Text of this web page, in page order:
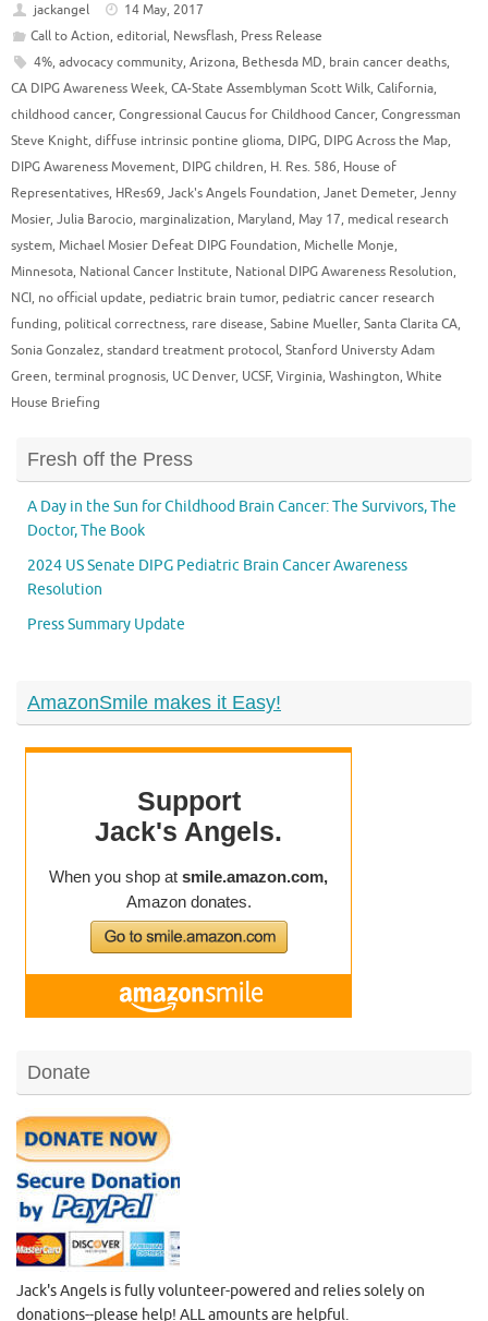
jackangel
14 May, 2017
Call to Action, editorial, Newsflash, Press Release
4%, advocacy community, Arizona, Bethesda MD, brain cancer deaths,
CA DIPG Awareness Week, CA-State Assemblyman Scott Wilk, California,
childhood cancer, Congressional Caucus for Childhood Cancer, Congressman
Steve Knight, diffuse intrinsic pontine glioma, DIPG, DIPG Across the Map,
DIPG Awareness Movement, DIPG children, H. Res. 586, House of
Representatives, HRes69, Jack's Angels Foundation, Janet Demeter, Jenny
Mosier, Julia Barocio, marginalization, Maryland, May 17, medical research
system, Michael Mosier Defeat DIPG Foundation, Michelle Monje,
Minnesota, National Cancer Institute, National DIPG Awareness Resolution,
NCI, no official update, pediatric brain tumor, pediatric cancer research
funding, political correctness, rare disease, Sabine Mueller, Santa Clarita CA,
Sonia Gonzalez, standard treatment protocol, Stanford Universty Adam
Green, terminal prognosis, UC Denver, UCSF, Virginia, Washington, White
House Briefing
Fresh off the Press
A Day in the Sun for Childhood Brain Cancer: The Survivors, The
Doctor, The Book
2024 US Senate DIPG Pediatric Brain Cancer Awareness
Resolution
Press Summary Update
AmazonSmile makes it Easy!
Donate
Jack's Angels is fully volunteer-powered and relies solely on
donations--please help! ALL amounts are helpful.